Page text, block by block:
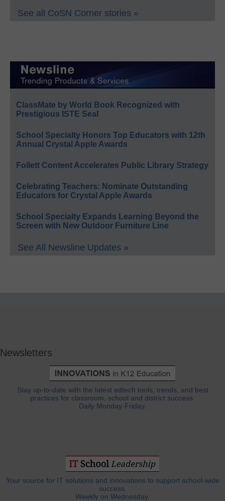
See all CoSN Corner stories »
ClassMate by World Book Recognized with
Prestigious ISTE Seal
School Specialty Honors Top Educators with 12th
Annual Crystal Apple Awards
Follett Content Accelerates Public Library Strategy
Celebrating Teachers: Nominate Outstanding
Educators for Crystal Apple Awards
School Specialty Expands Learning Beyond the
Screen with New Outdoor Furniture Line
See All Newsline Updates »
Newsletters
Stay up-to-date with the latest edtech tools, trends, and best
practices for classroom, school and district success.
Daily Monday-Friday.
Your source for IT solutions and innovations to support school-wide
success.
Weekly on Wednesday.